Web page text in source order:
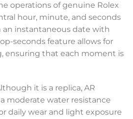
operations of genuine Rolex
hour, minute, and seconds
instantaneous date with
seconds feature allows for
ensuring that each moment is
it is a replica, AR
moderate water resistance
daily wear and light exposure